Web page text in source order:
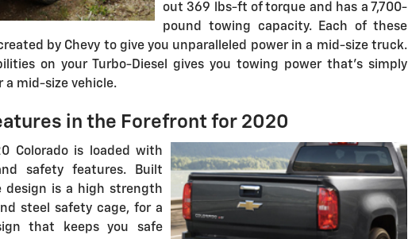
out 369 lbs-ft of torque and has a 7,700-
pound towing capacity. Each of these
by Chevy to give you unparalleled power in a mid-size truck.
on your Turbo-Diesel gives you towing power that's simply
a mid-size vehicle.
in the Forefront for 2020
Colorado is loaded with
safety features. Built
is a high strength
steel safety cage, for a
that keeps you safe